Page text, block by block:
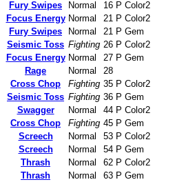
Fury Swipes
Normal 16 P Color2
Focus Energy Normal 21 P Color2
Fury Swipes
Normal 21 P Gem
Seismic Toss Fighting 26 P Color2
Focus Energy Normal 27 P Gem
Rage
Normal
28
Cross Chop
Fighting 35 P Color2
Seismic Toss Fighting 36 P Gem
Swagger
Normal 44 P Color2
Cross Chop
Fighting 45 P Gem
Screech
Normal 53 P Color2
Screech
Normal 54 P Gem
Thrash
Normal 62 P Color2
Thrash
Normal 63 P Gem